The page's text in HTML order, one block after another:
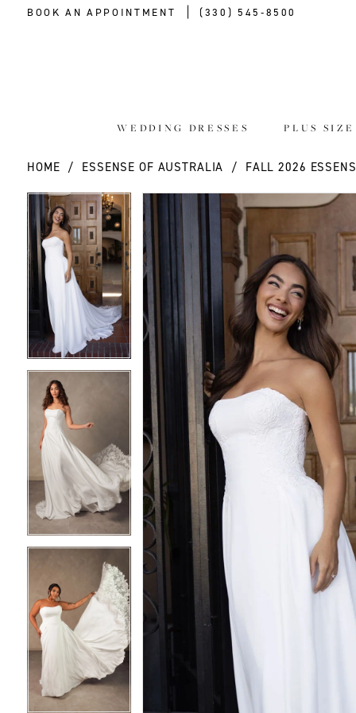
BOOK AN APPOINTMENT (330) 545‑8500
WEDDING DRESSES PLUS
HOME ESSENSE OF AUSTRALIA FALL 2026
Products
Views
Carousel
Skip
to
end
PAUSE AUTOPLAY
PREVIOUS SLIDE
NEXT SLIDE
0
1
2
3
4
5
PAUSE AUTOPLAY
PREVIOUS SLIDE